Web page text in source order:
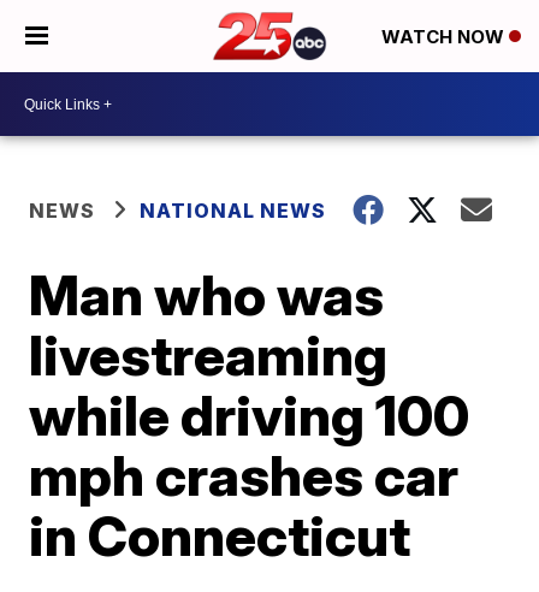
WATCH NOW
NEWS NATIONAL NEWS
Man who was
livestreaming
while driving 100
mph crashes car
in Connecticut